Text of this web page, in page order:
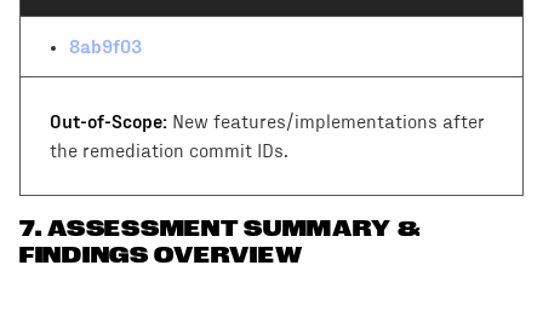
8ab9f03
Out-of-Scope: New features/implementations after
the remediation commit IDs.
7. ASSESSMENT SUMMARY &
FINDINGS OVERVIEW